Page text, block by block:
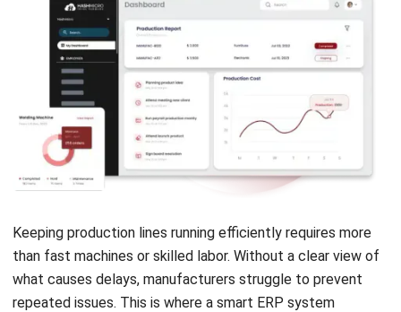
Keeping production lines running efficiently requires more
than fast machines or skilled labor. Without a clear view of
what causes delays, manufacturers struggle to prevent
repeated issues. This is where a smart ERP system
becomes essential to maintaining consistency and output.
HashMicro’s ERPwith Hashy AI integrates into
and downtime tracking to boost efficiency. It analyses
equipment performance, provides insights, and helps
respond quickly to disruptions, ensuring seamless
production.